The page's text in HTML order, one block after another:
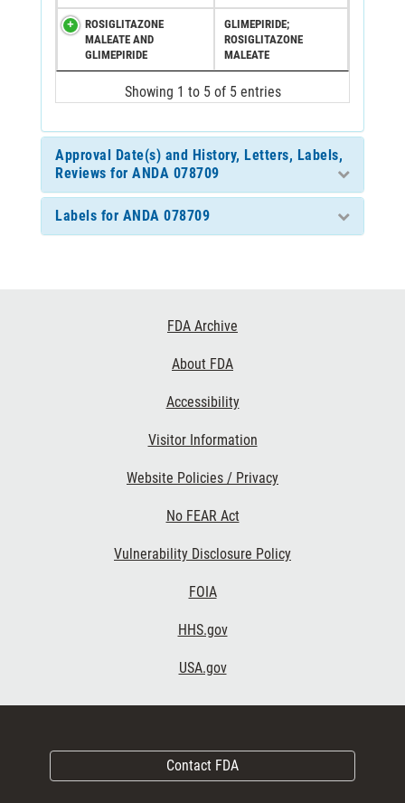
ROSIGLITAZONE
MALEATE AND
GLIMEPIRIDE
GLIMEPIRIDE;
ROSIGLITAZONE
MALEATE
Showing 1 to 5 of 5 entries
Approval Date(s) and History, Letters, Labels,
Reviews for ANDA 078709
Labels for ANDA 078709
FDA Archive
About FDA
Accessibility
Visitor Information
Website Policies / Privacy
No FEAR Act
Vulnerability Disclosure Policy
FOIA
HHS.gov
USA.gov
Contact FDA